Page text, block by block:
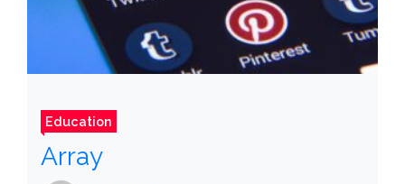
Education
Array